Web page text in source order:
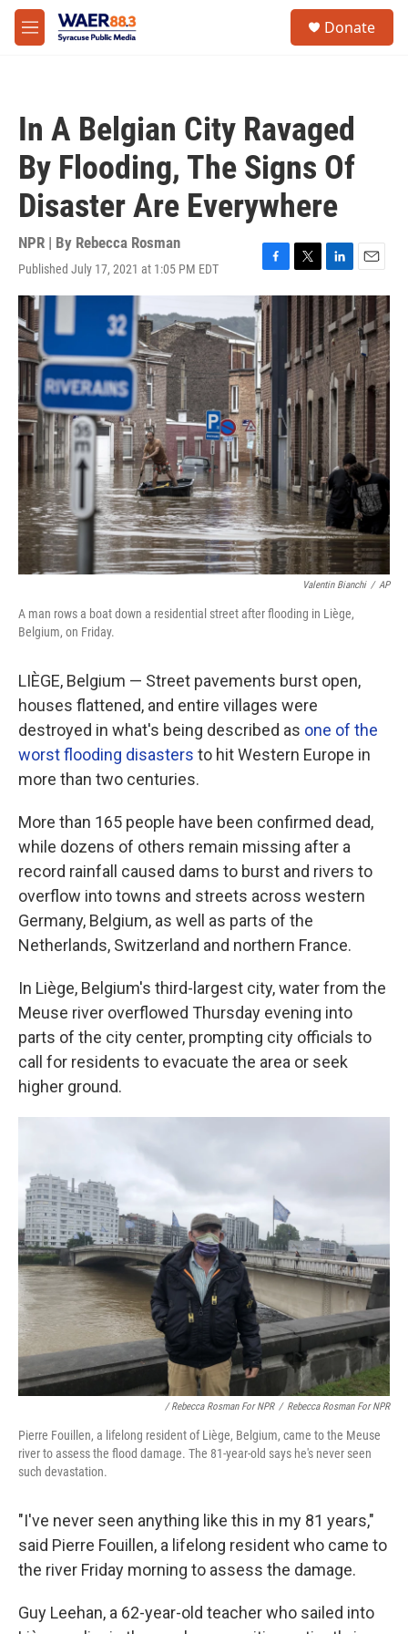
Skip to main content
M
e
Donate
In A Belgian City Ravaged
By Flooding, The Signs Of
Disaster Are Everywhere
NPR | By Rebecca Rosman
Published July 17, 2021 at 1:05 PM EDT
F
a
c
e
b
o
o
k
T
w
t
t
e
r
L
i
n
k
e
d
n
E
m
a
i
l
Valentin Bianchi / AP
A man rows a boat down a residential street after flooding in Liège,
Belgium, on Friday.
LIÈGE, Belgium — Street pavements burst open,
houses flattened, and entire villages were
destroyed in what's being described as one of the
worst flooding disasters to hit Western Europe in
more than two centuries.
More than 165 people have been confirmed dead,
while dozens of others remain missing after a
record rainfall caused dams to burst and rivers to
overflow into towns and streets across western
Germany, Belgium, as well as parts of the
Netherlands, Switzerland and northern France.
In Liège, Belgium's third-largest city, water from the
Meuse river overflowed Thursday evening into
parts of the city center, prompting city officials to
call for residents to evacuate the area or seek
higher ground.
/ Rebecca Rosman For NPR / Rebecca Rosman For NPR
Pierre Fouillen, a lifelong resident of Liège, Belgium, came to the Meuse
river to assess the flood damage. The 81-year-old says he's never seen
such devastation.
"I've never seen anything like this in my 81 years,"
said Pierre Fouillen, a lifelong resident who came to
the river Friday morning to assess the damage.
Guy Leehan, a 62-year-old teacher who sailed into